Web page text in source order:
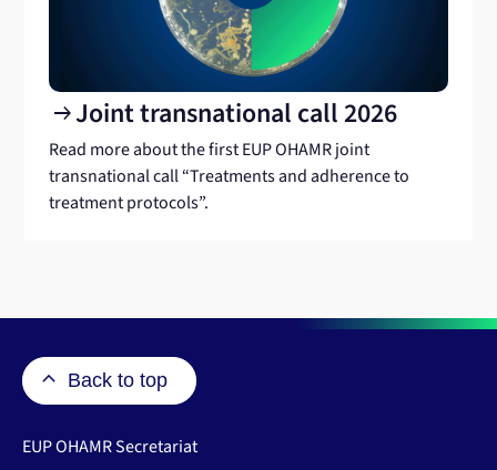
arrow_right_altJoint transnational call 2026
Read more about the first EUP OHAMR joint
transnational call “Treatments and adherence to
treatment protocols”.
Back to top
EUP OHAMR Secretariat